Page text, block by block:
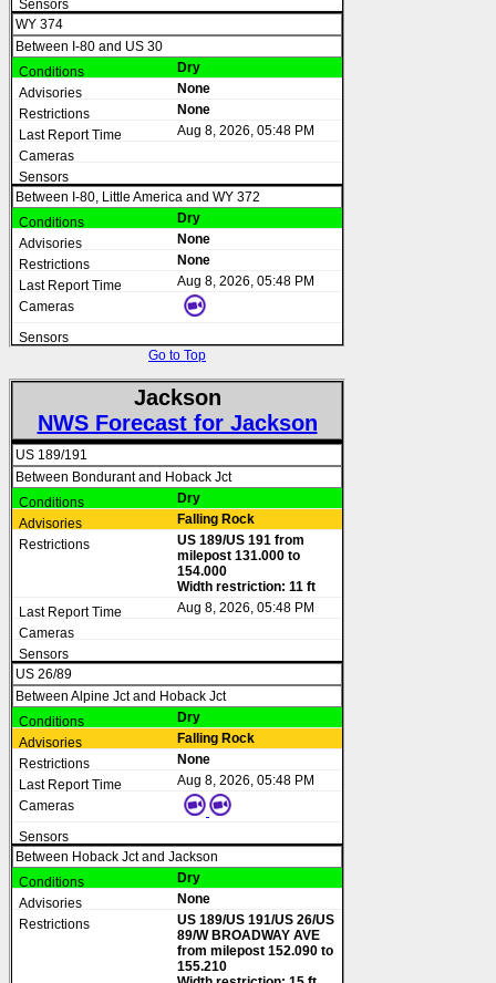
WY 374
Between I-80 and US 30
Dry
None
None
Aug 8, 2026, 05:48 PM
Between I-80, Little America and WY 372
Dry
None
None
Aug 8, 2026, 05:48 PM
Go to Top
Jackson
NWS Forecast for Jackson
US 189/191
Between Bondurant and Hoback Jct
Dry
Falling Rock
US 189/US 191 from
milepost 131.000 to
154.000
Width restriction: 11 ft
Aug 8, 2026, 05:48 PM
US 26/89
Between Alpine Jct and Hoback Jct
Dry
Falling Rock
None
Aug 8, 2026, 05:48 PM
Between Hoback Jct and Jackson
Dry
None
US 189/US 191/US 26/US
89/W BROADWAY AVE
from milepost 152.090 to
155.210